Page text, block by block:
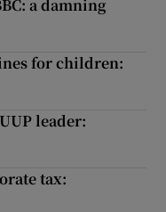
a damning
for children:
leader:
tax: